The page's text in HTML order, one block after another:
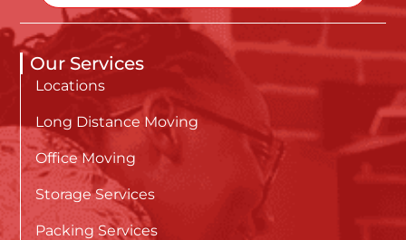
Our Services
Locations
Long Distance Moving
Office Moving
Storage Services
Packing Services